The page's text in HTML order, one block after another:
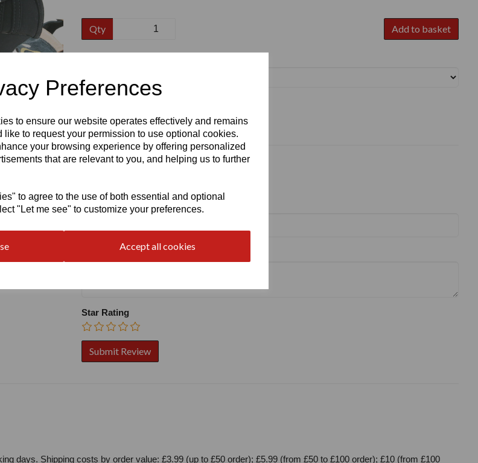
Preferences
to ensure our website operates effectively and remains
like to request your permission to use optional cookies.
your browsing experience by offering personalized
that are relevant to you, and helping us to further
to agree to the use of both essential and optional
"Let me see" to customize your preferences.
Accept all cookies
Qty Add to basket
Name
Your Product Review
Star Rating
days. Shipping costs by order value: £3.99 (up to £50 order); £5.99 (from £50 to £100 order); £10 (from £100